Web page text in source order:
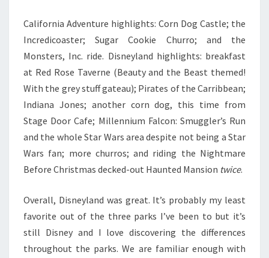
California Adventure highlights: Corn Dog Castle; the
Incredicoaster; Sugar Cookie Churro; and the
Monsters, Inc. ride. Disneyland highlights: breakfast
at Red Rose Taverne (Beauty and the Beast themed!
With the grey stuff gateau); Pirates of the Carribbean;
Indiana Jones; another corn dog, this time from
Stage Door Cafe; Millennium Falcon: Smuggler’s Run
and the whole Star Wars area despite not being a Star
Wars fan; more churros; and riding the Nightmare
Before Christmas decked-out Haunted Mansion twice.
Overall, Disneyland was great. It’s probably my least
favorite out of the three parks I’ve been to but it’s
still Disney and I love discovering the differences
throughout the parks. We are familiar enough with